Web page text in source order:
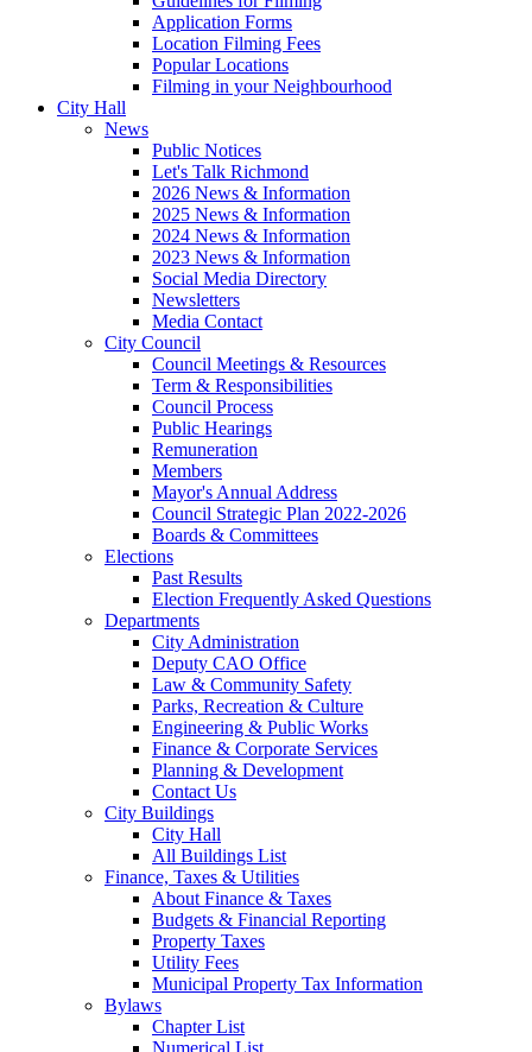
Application Forms
Location Filming Fees
Popular Locations
Filming in your Neighbourhood
City Hall
News
Public Notices
Let's Talk Richmond
2026 News & Information
2025 News & Information
2024 News & Information
2023 News & Information
Social Media Directory
Newsletters
Media Contact
City Council
Council Meetings & Resources
Term & Responsibilities
Council Process
Public Hearings
Remuneration
Members
Mayor's Annual Address
Council Strategic Plan 2022-2026
Boards & Committees
Elections
Past Results
Election Frequently Asked Questions
Departments
City Administration
Deputy CAO Office
Law & Community Safety
Parks, Recreation & Culture
Engineering & Public Works
Finance & Corporate Services
Planning & Development
Contact Us
City Buildings
City Hall
All Buildings List
Finance, Taxes & Utilities
About Finance & Taxes
Budgets & Financial Reporting
Property Taxes
Utility Fees
Municipal Property Tax Information
Bylaws
Chapter List
Numerical List